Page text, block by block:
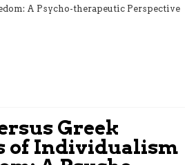
A Psycho-therapeutic Perspective
Greek
of Individualism